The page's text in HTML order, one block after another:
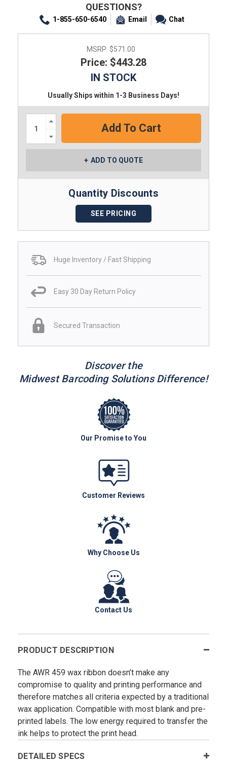
QUESTIONS?
1-855-650-6540 Email Chat
MSRP: $571.00
Price: $443.28
IN STOCK
Usually Ships within 1-3 Business Days!
Increase
Quantity:
Quantity:
ADD TO QUOTE
Quantity Discounts
SEE PRICING
Huge Inventory / Fast Shipping
Easy 30 Day Return Policy
Secured Transaction
Discover the
Midwest Barcoding Solutions Difference!
Our Promise to You
Customer Reviews
Why Choose Us
Contact Us
PRODUCT DESCRIPTION
The AWR 459 wax ribbon doesn’t make any
compromise to quality and printing performance and
therefore matches all criteria expected by a traditional
wax application. Compatible with most blank and pre-
printed labels. The low energy required to transfer the
ink helps to protect the print head.
DETAILED SPECS